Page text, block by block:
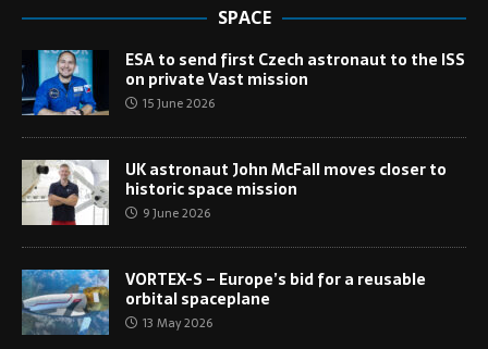
SPACE
ESA to send first Czech astronaut to the ISS
on private Vast mission
15 June 2026
UK astronaut John McFall moves closer to
historic space mission
9 June 2026
VORTEX-S – Europe’s bid for a reusable
orbital spaceplane
13 May 2026